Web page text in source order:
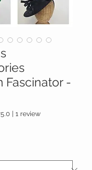
Fascinator -
of five stars based on 1
5.0 | 1 review